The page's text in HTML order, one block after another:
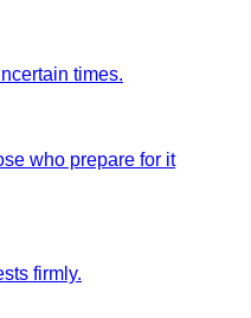
times.
who prepare for it
firmly.